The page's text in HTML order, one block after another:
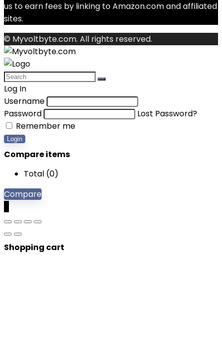
us to earn fees by linking to Amazon.com and affiliated
sites.
© Myvoltbyte.com. All rights reserved.
Log In
Username
Password
Lost Password?
Remember me
Login
Compare items
Total (0)
Compare
Shopping cart